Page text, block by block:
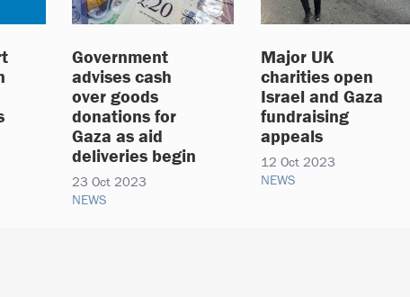
Government
advises cash
over goods
donations for
Gaza as aid
deliveries begin
23 Oct 2023
NEWS
Major UK
charities open
Israel and Gaza
fundraising
appeals
12 Oct 2023
NEWS